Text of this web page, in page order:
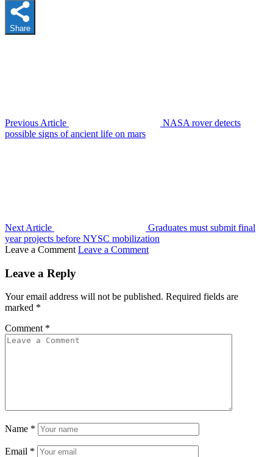
Share
Previous Article
NASA rover detects
possible signs of ancient life on mars
Next Article
Graduates must submit final
year projects before NYSC mobilization
Leave a Comment Leave a Comment
Leave a Reply
Your email address will not be published. Required fields are
marked *
Comment *
Name *
Email *